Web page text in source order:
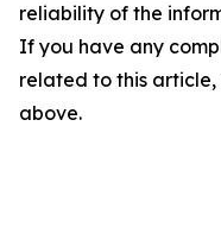
reliability of the
If you have any
related to this
above.